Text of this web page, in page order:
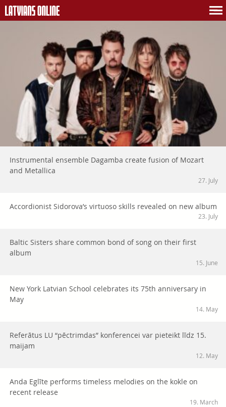
Instrumental ensemble Dagamba create fusion of Mozart
and Metallica
27. July
Accordionist Sidorova’s virtuoso skills revealed on new album
23. July
Baltic Sisters share common bond of song on their first
album
15. June
New York Latvian School celebrates its 75th anniversary in
May
14. May
Referātus LU “pēctrimdas” konferencei var pieteikt līdz 15.
maijam
12. May
Anda Eglīte performs timeless melodies on the kokle on
recent release
19. March